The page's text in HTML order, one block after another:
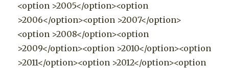
<option >2005</option><option
>2006</option><option >2007</option>
<option >2008</option><option
>2009</option><option >2010</option><option
>2011</option><option >2012</option><option